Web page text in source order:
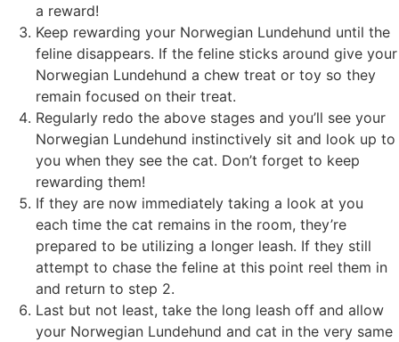
a reward!
Keep rewarding your Norwegian Lundehund until the
feline disappears. If the feline sticks around give your
Norwegian Lundehund a chew treat or toy so they
remain focused on their treat.
Regularly redo the above stages and you’ll see your
Norwegian Lundehund instinctively sit and look up to
you when they see the cat. Don’t forget to keep
rewarding them!
If they are now immediately taking a look at you
each time the cat remains in the room, they’re
prepared to be utilizing a longer leash. If they still
attempt to chase the feline at this point reel them in
and return to step 2.
Last but not least, take the long leash off and allow
your Norwegian Lundehund and cat in the very same